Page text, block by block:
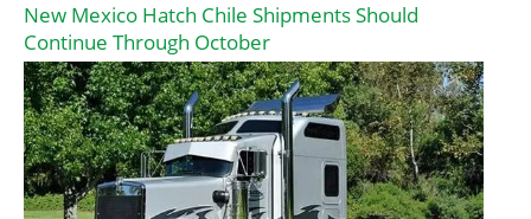
New Mexico Hatch Chile Shipments Should
Continue Through October